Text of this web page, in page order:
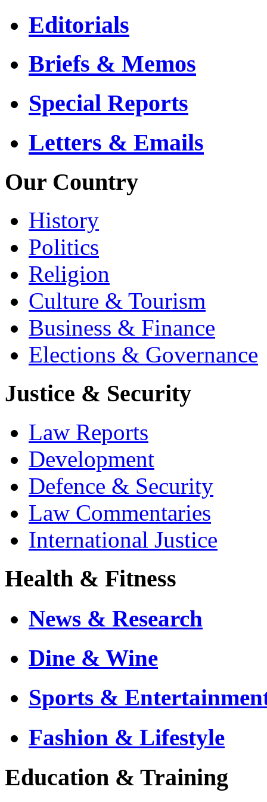
Editorials
Briefs & Memos
Special Reports
Letters & Emails
Our Country
History
Politics
Religion
Culture & Tourism
Business & Finance
Elections & Governance
Justice & Security
Law Reports
Development
Defence & Security
Law Commentaries
International Justice
Health & Fitness
News & Research
Dine & Wine
Sports &
Fashion & Lifestyle
Education & Training